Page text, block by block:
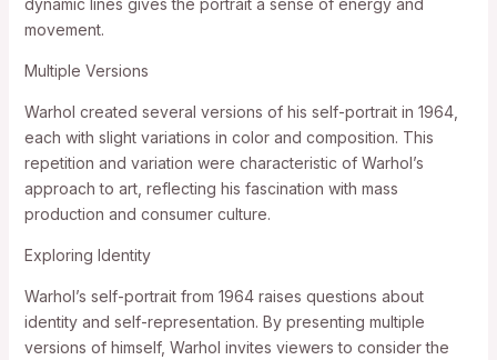
dynamic lines gives the portrait a sense of energy and
movement.
Multiple Versions
Warhol created several versions of his self-portrait in 1964,
each with slight variations in color and composition. This
repetition and variation were characteristic of Warhol’s
approach to art, reflecting his fascination with mass
production and consumer culture.
Exploring Identity
Warhol’s self-portrait from 1964 raises questions about
identity and self-representation. By presenting multiple
versions of himself, Warhol invites viewers to consider the